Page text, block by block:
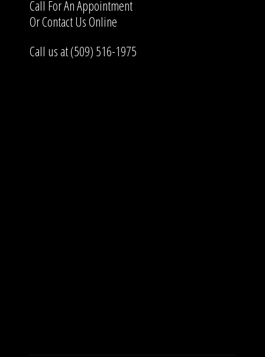
Call For An Appointment
OrContact UsOnline
Call us at (509) 516-1975